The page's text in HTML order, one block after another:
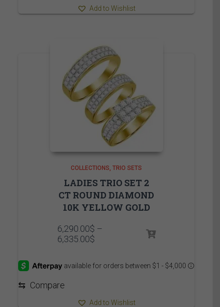
Add to Wishlist
COLLECTIONS TRIO SETS
LADIES TRIO SET 2
CT ROUND DIAMOND
10K YELLOW GOLD
6,290.00$ –
6,335.00$Price
through
⇆ Compare
Add to Wishlist